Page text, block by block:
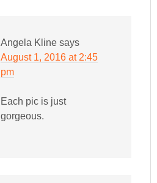
Angela Kline says
August 1, 2016 at 2:45
pm
Each pic is just
gorgeous.